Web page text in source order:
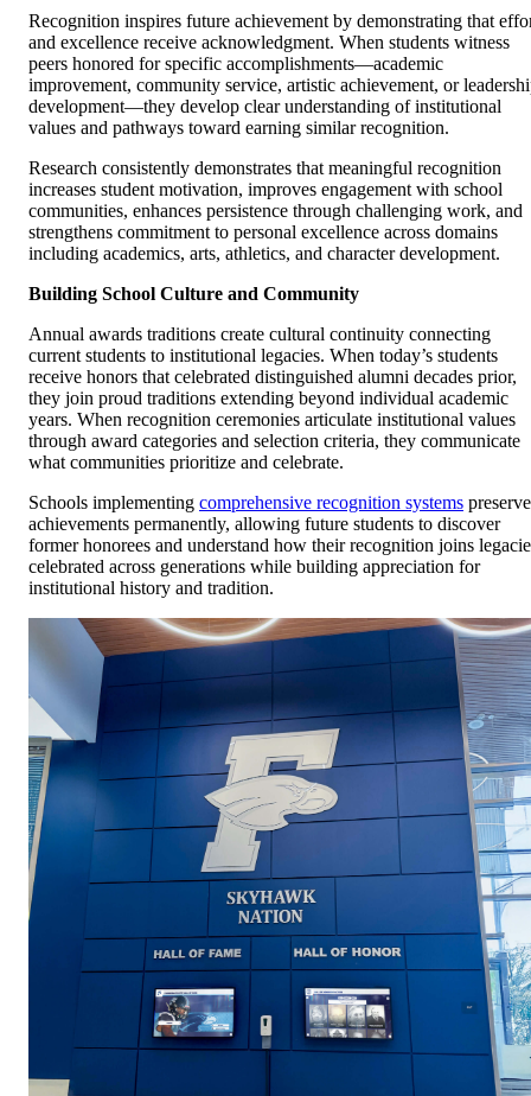
Recognition inspires future achievement by demonstrating that
and excellence receive acknowledgment. When students witness
peers honored for specific accomplishments—academic
improvement, community service, artistic achievement, or
development—they develop clear understanding of institutional
values and pathways toward earning similar recognition.
Research consistently demonstrates that meaningful recognition
increases student motivation, improves engagement with school
communities, enhances persistence through challenging work, and
strengthens commitment to personal excellence across domains
including academics, arts, athletics, and character development.
Building School Culture and Community
Annual awards traditions create cultural continuity connecting
current students to institutional legacies. When today’s students
receive honors that celebrated distinguished alumni decades prior,
they join proud traditions extending beyond individual academic
years. When recognition ceremonies articulate institutional values
through award categories and selection criteria, they communicate
what communities prioritize and celebrate.
Schools implementing comprehensive recognition systems preserve
achievements permanently, allowing future students to discover
former honorees and understand how their recognition joins
celebrated across generations while building appreciation for
institutional history and tradition.